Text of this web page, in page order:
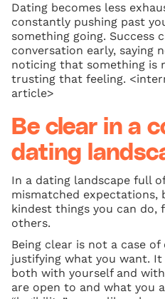
Dating becomes less
constantly pushing past
something going. Success
conversation early, saying
noticing that something is
trusting that feeling.
article>
Be clear in a
dating
In a dating landscape full
mismatched expectations,
kindest things you can do,
others.
Being clear is not a case
justifying what you want. It
both with yourself and
are open to and what you